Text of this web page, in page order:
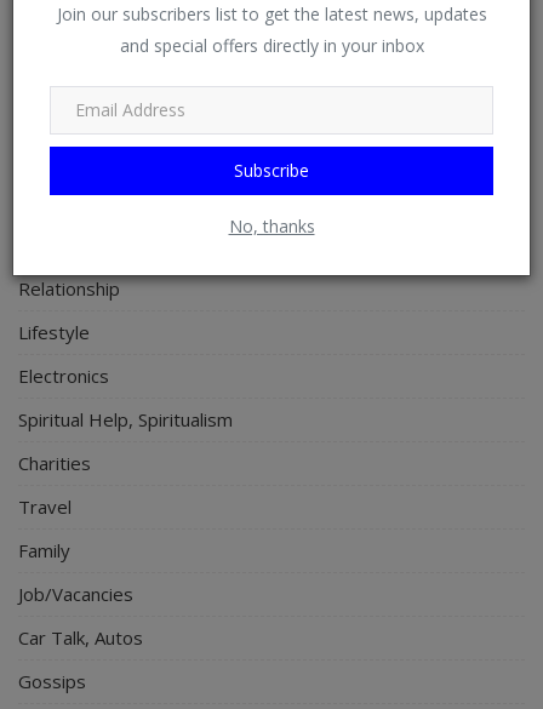
Join our subscribers list to get the latest news, updates
and special offers directly in your inbox
Subscribe
No, thanks
Properties/Real Estates
Science/Technology
Programming, App Development, Web Development
Relationship
Lifestyle
Electronics
Spiritual Help, Spiritualism
Charities
Travel
Family
Job/Vacancies
Car Talk, Autos
Gossips